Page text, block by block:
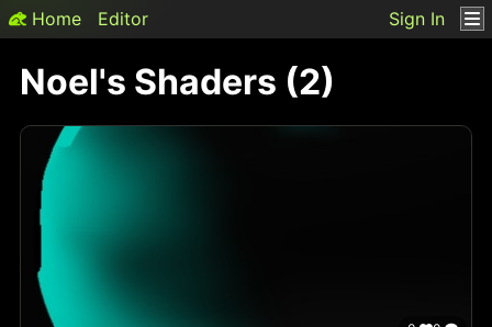
Home Editor Sign In
Noel's Shaders (2)